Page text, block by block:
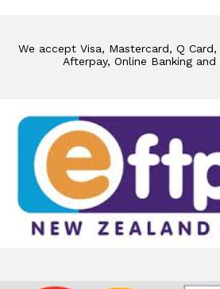
We accept Visa, Mastercard, Q
Afterpay, Online Banking